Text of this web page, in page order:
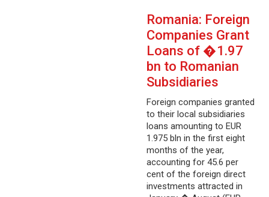
Romania: Foreign
Companies Grant
Loans of �1.97
bn to Romanian
Subsidiaries
Foreign companies granted
to their local subsidiaries
loans amounting to EUR
1.975 bln in the first eight
months of the year,
accounting for 45.6 per
cent of the foreign direct
investments attracted in